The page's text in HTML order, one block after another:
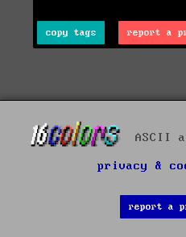
copy tags report a
ASCII
privacy &
report a